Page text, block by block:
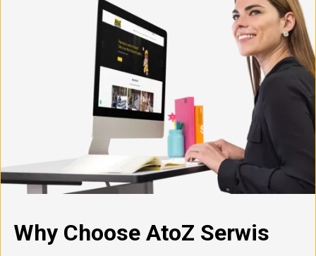
Why Choose AtoZ Serwis